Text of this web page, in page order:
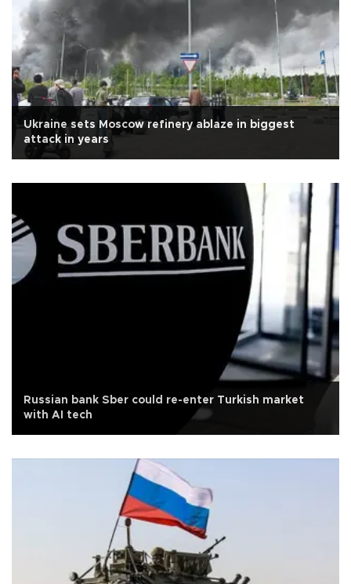
Ukraine sets Moscow refinery ablaze in biggest
attack in years
Russian bank Sber could re-enter Turkish market
with AI tech